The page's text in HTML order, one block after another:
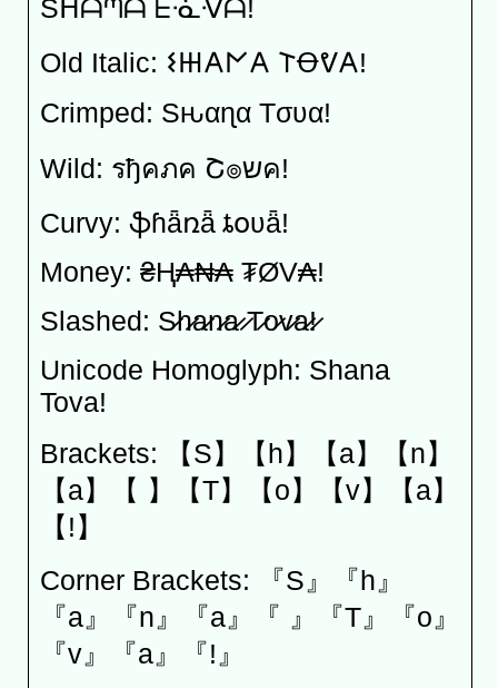
Sᕼᗩᘉᗩ ᖶᓍᐺᗩ!
Old Italic: 𐌔𐋅𐌀𐌍𐌀 𐌕Ꝋᕓ𐌀!
Crimped: Sԋαɳα Tσʋα!
Wild: รђคภค Շ๏שค!
Curvy: ֆɦǟռǟ ȶօʋǟ!
Money: ₴Ⱨ₳₦₳ ₮ØV₳!
Slashed: S̷h̷a̷n̷a̷ ̷T̷o̷v̷a̷!̷
Unicode Homoglyph: Shana
Tova!
Brackets: 【S】【h】【a】【n】
【a】【 】【T】【o】【v】【a】
【!】
Corner Brackets: 『S』『h』
『a』『n』『a』『 』『T』『o』
『v』『a』『!』